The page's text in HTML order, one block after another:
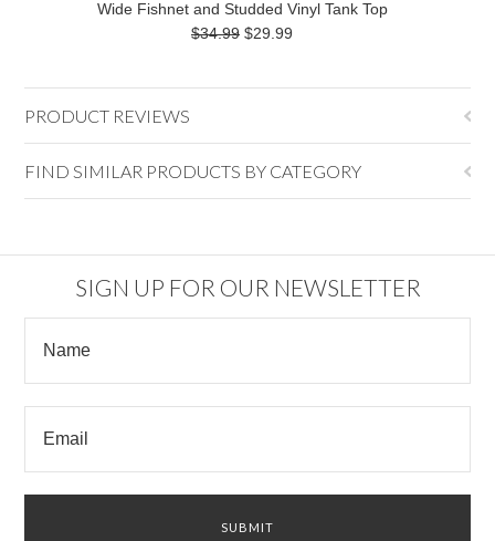
Wide Fishnet and Studded Vinyl Tank Top
$34.99 $29.99
PRODUCT REVIEWS
FIND SIMILAR PRODUCTS BY CATEGORY
SIGN UP FOR OUR NEWSLETTER